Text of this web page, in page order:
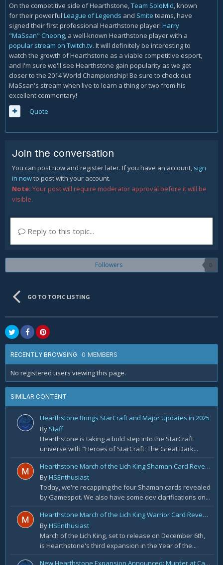
On the competitive side of Hearthstone,Team SoloMid, known
for their powerful League of Legends and Smite teams, have
signed their first professional Hearthstone player! Harry
"MaSsan" Cheong, a well-known Hearthstone player with a
popular stream on Twitch.tv. It will definitely be interesting to
watch the growth of Hearthstone as a viable competitive esport,
and I'm sure we'll see Hearthstone gain popularity as we get
closer to the 2014 World Championship! Be sure to check out
MaSsan's stream when live to learn a thing or two from his
excellent commentary!
Quote
Join the conversation
You can post now and register later. If you have an account, sign
in nowto post with your account.
Note: Your post will require moderator approval before it will be
visible.
Reply to this topic...
Followers 0
GO TO TOPIC LISTING
RECENTLY BROWSING 0 MEMBERS
No registered users viewing this page.
SIMILAR CONTENT
Hearthstone Brings StarCraft and Major Updates in 2025
By Staff
Hearthstone is taking a bold step into the StarCraft
universe with "Heroes of StarCraft: The Great Dark...
Hearthstone March of the Lich King Shaman Card Reveal Recap: November 20th
ByHSEnthusiast
Today, we're recapping the four Shaman cards revealed
by Gamespot. We also have some dev clarifications on...
Hearthstone March of the Lich King Warrior Card Reveal Recap: November 19th
ByHSEnthusiast
March of the Lich King, set to release on December 6th,
is Hearthstone's third expansion in the Year of the...
New Hearthstone Expansion Announced: Murder at Castle Nathria